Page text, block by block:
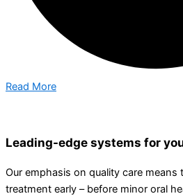
Read More
Leading-edge systems for
Our emphasis on quality care means
treatment early – before minor oral